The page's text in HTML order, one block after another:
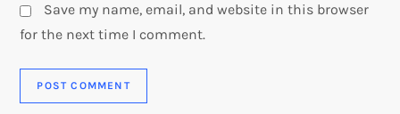
Save my name, email, and website in this browser
for the next time I comment.